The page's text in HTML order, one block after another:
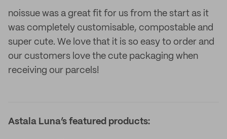
noissue was a great fit for us from the start as it
was completely customisable, compostable and
super cute. We love that it is so easy to order and
our customers love the cute packaging when
receiving our parcels!
Astala Luna’s featured products: